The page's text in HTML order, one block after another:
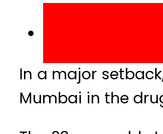
In a major
Mumbai in the